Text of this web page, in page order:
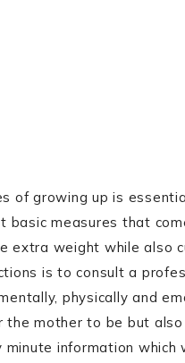
of growing up is
measures that
extra weight while also
is to consult a
physically and
mother to be but
information